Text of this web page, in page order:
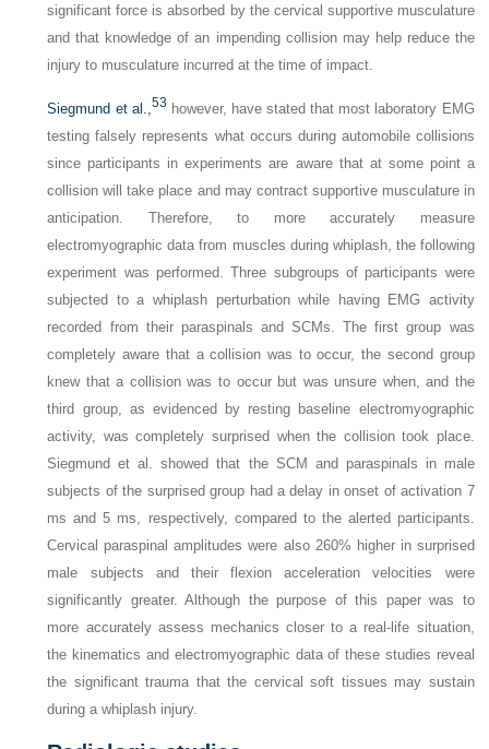
significant force is absorbed by the cervical supportive musculature
and that knowledge of an impending collision may help reduce the
injury to musculature incurred at the time of impact.
Siegmund et al., 53 however, have stated that most laboratory EMG
testing falsely represents what occurs during automobile collisions
since participants in experiments are aware that at some point a
collision will take place and may contract supportive musculature in
anticipation. Therefore, to more accurately measure
electromyographic data from muscles during whiplash, the following
experiment was performed. Three subgroups of participants were
subjected to a whiplash perturbation while having EMG activity
recorded from their paraspinals and SCMs. The first group was
completely aware that a collision was to occur, the second group
knew that a collision was to occur but was unsure when, and the
third group, as evidenced by resting baseline electromyographic
activity, was completely surprised when the collision took place.
Siegmund et al. showed that the SCM and paraspinals in male
subjects of the surprised group had a delay in onset of activation 7
ms and 5 ms, respectively, compared to the alerted participants.
Cervical paraspinal amplitudes were also 260% higher in surprised
male subjects and their flexion acceleration velocities were
significantly greater. Although the purpose of this paper was to
more accurately assess mechanics closer to a real-life situation,
the kinematics and electromyographic data of these studies reveal
the significant trauma that the cervical soft tissues may sustain
during a whiplash injury.